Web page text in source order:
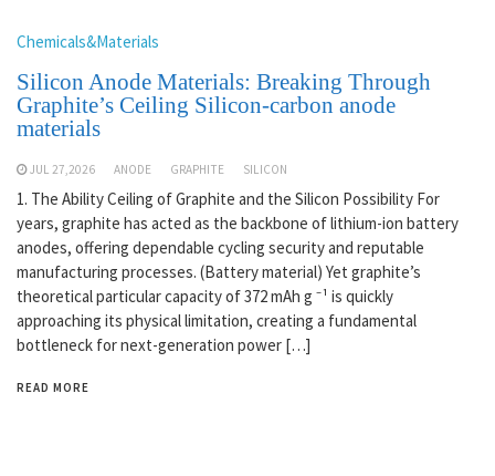
Chemicals&Materials
Silicon Anode Materials: Breaking Through
Graphite’s Ceiling Silicon-carbon anode
materials
JUL 27,2026 ANODE GRAPHITE SILICON
1. The Ability Ceiling of Graphite and the Silicon Possibility For
years, graphite has acted as the backbone of lithium-ion battery
anodes, offering dependable cycling security and reputable
manufacturing processes. (Battery material) Yet graphite’s
theoretical particular capacity of 372 mAh g ⁻¹ is quickly
approaching its physical limitation, creating a fundamental
bottleneck for next-generation power […]
READ MORE